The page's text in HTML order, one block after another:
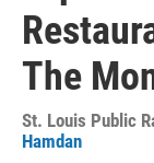
The
St. Louis Public
Hamdan